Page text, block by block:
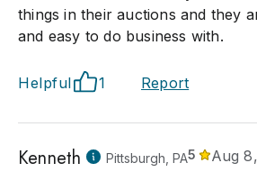
things in their auctions and they
and easy to do business with.
Helpful 1 Report
Kenneth Pittsburgh, PA5
Aug